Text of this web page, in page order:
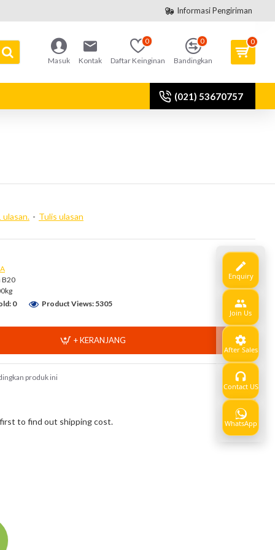
Informasi Pengiriman
Masuk Kontak Daftar Keinginan
0
Bandingkan
0 0
(021) 53670757
ulasan. - Tulis ulasan
B20
0
Product Views: 5305
+ KERANJANG
produk ini
to find out shipping cost.
Show
Enquiry
Join Us
After Sales
Contact US
WhatsApp